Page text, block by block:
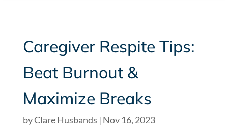
Caregiver Respite Tips:
Beat Burnout &
Maximize Breaks
byClare Husbands | Nov 16, 2023